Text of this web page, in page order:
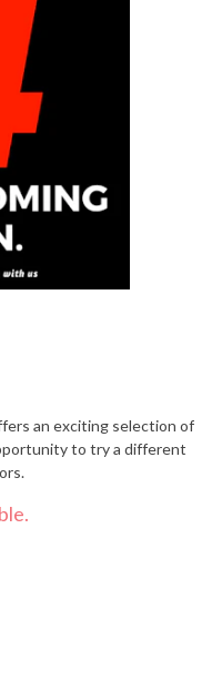
an exciting selection of
to try a different